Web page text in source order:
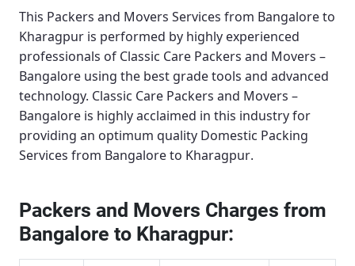
This Packers and Movers Services from Bangalore to
Kharagpur is performed by highly experienced
professionals of Classic Care Packers and Movers –
Bangalore using the best grade tools and advanced
technology. Classic Care Packers and Movers –
Bangalore is highly acclaimed in this industry for
providing an optimum quality Domestic Packing
Services from Bangalore to Kharagpur.
Packers and Movers Charges from
Bangalore to Kharagpur: